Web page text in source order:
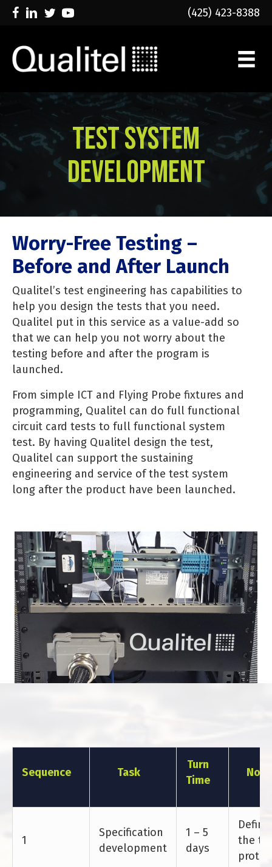
(425) 423-8388
Test System
Development
Worry-Free Testing –
Before and After Launch
Qualitel’s test engineering has capabilities to
help you design the tests that you need.
Qualitel put in this service as a value-add so
that we can help you not worry about the
testing before and after the program is
launched.
From simple ICT and Flying Probe fixtures and
programming, Qualitel can do full functional
circuit card tests to full functional system
test. By having Qualitel design the test,
Qualitel can support the sustaining
engineering and service of the test system
long after the product have been launched.
Sequence Task
Turn
Time
1
Specification
development
1 – 5
days
the